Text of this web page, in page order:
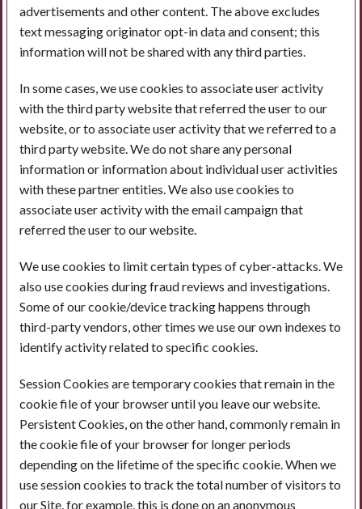
advertisements and other content. The above excludes
text messaging originator opt-in data and consent; this
information will not be shared with any third parties.
In some cases, we use cookies to associate user activity
with the third party website that referred the user to our
website, or to associate user activity that we referred to a
third party website. We do not share any personal
information or information about individual user activities
with these partner entities. We also use cookies to
associate user activity with the email campaign that
referred the user to our website.
We use cookies to limit certain types of cyber-attacks. We
also use cookies during fraud reviews and investigations.
Some of our cookie/device tracking happens through
third-party vendors, other times we use our own indexes to
identify activity related to specific cookies.
Session Cookies are temporary cookies that remain in the
cookie file of your browser until you leave our website.
Persistent Cookies, on the other hand, commonly remain in
the cookie file of your browser for longer periods
depending on the lifetime of the specific cookie. When we
use session cookies to track the total number of visitors to
our Site, for example, this is done on an anonymous